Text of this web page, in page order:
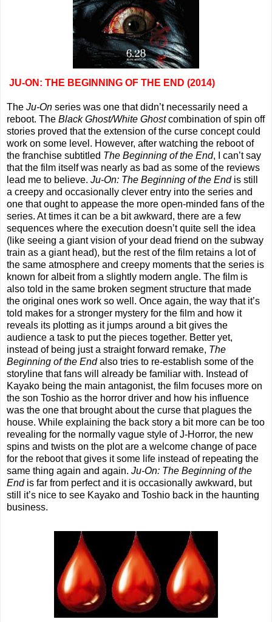
JU-ON: THE BEGINNING OF THE END (2014)
The Ju-On series was one that didn’t necessarily need a
reboot. The Black Ghost/White Ghostcombination of spin off
stories proved that the extension of the curse concept could
work on some level. However, after watching the reboot of
the franchise subtitled The Beginning of the End, I can’t say
that the film itself was nearly as bad as some of the reviews
lead me to believe. Ju-On: The Beginning of the Endis still
a creepy and occasionally clever entry into the series and
one that ought to appease the more open-minded fans of the
series. At times it can be a bit awkward, there are a few
sequences where the execution doesn’t quite sell the idea
(like seeing a giant vision of your dead friend on the subway
train as a giant head), but the rest of the film retains a lot of
the same atmosphere and creepy moments that the series is
known for albeit from a slightly modern angle. The film is
also told in the same broken segment structure that made
the original ones work so well. Once again, the way that it’s
told makes for a stronger mystery for the film and how it
reveals its plotting as it jumps around a bit gives the
audience a task to put the pieces together. Better yet,
instead of being just a straight forward remake, The
Beginning of the Endalso tries to re-establish some of the
storyline that fans will already be familiar with. Instead of
Kayako being the main antagonist, the film focuses more on
the son Toshio as the horror driver and how his influence
was the one that brought about the curse that plagues the
house. While explaining the back story a bit more can be too
revealing for the normally vague style of J-Horror, the new
spins and twists on the plot are a welcome change of pace
for the reboot that gives it some life instead of repeating the
same thing again and again. Ju-On: The Beginning of the
Endis far from perfect and it is occasionally awkward, but
still it’s nice to see Kayako and Toshio back in the haunting
business.